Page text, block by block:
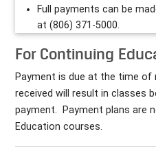
Full payments can be
at (806) 371-5000.
For Continuing
Payment is due at the time
received will result in classes
payment. Payment plans are
Education courses.